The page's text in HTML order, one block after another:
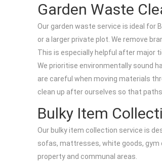
Garden Waste
Our garden waste service is ideal for
or a larger private plot. We remove
This is especially helpful after major
We prioritise environmentally sound
are careful when moving materials
clean up after ourselves so that
Bulky Item
Our bulky item collection service is
sofas, mattresses, white goods, gym
property and communal areas.